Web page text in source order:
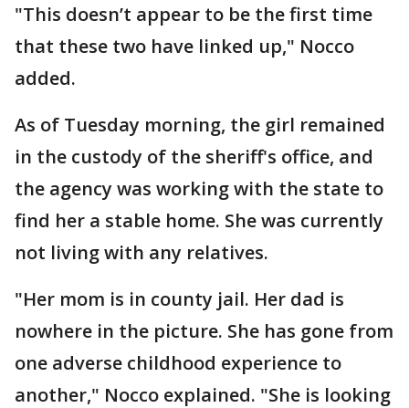
"This doesn’t appear to be the first time
that these two have linked up," Nocco
added.
As of Tuesday morning, the girl remained
in the custody of the sheriff's office, and
the agency was working with the state to
find her a stable home. She was currently
not living with any relatives.
"Her mom is in county jail. Her dad is
nowhere in the picture. She has gone from
one adverse childhood experience to
another," Nocco explained. "She is looking